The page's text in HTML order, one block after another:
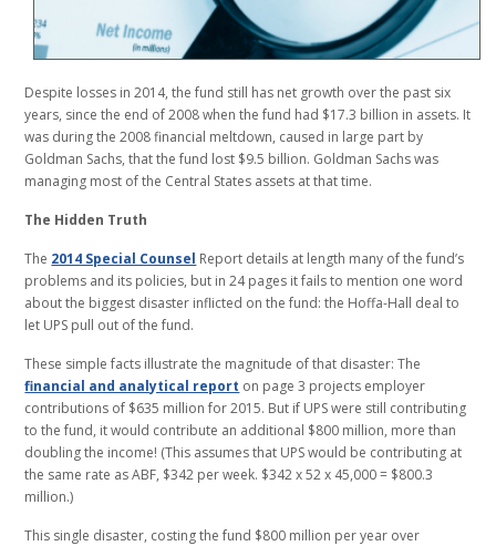
Despite losses in 2014, the fund still has net growth over the past six
years, since the end of 2008 when the fund had $17.3 billion in assets. It
was during the 2008 financial meltdown, caused in large part by
Goldman Sachs, that the fund lost $9.5 billion. Goldman Sachs was
managing most of the Central States assets at that time.
The Hidden Truth
The 2014 Special Counsel Report details at length many of the fund’s
problems and its policies, but in 24 pages it fails to mention one word
about the biggest disaster inflicted on the fund: the Hoffa-Hall deal to
let UPS pull out of the fund.
These simple facts illustrate the magnitude of that disaster: The
financial and analytical report on page 3 projects employer
contributions of $635 million for 2015. But if UPS were still contributing
to the fund, it would contribute an additional $800 million, more than
doubling the income! (This assumes that UPS would be contributing at
the same rate as ABF, $342 per week. $342 x 52 x 45,000 = $800.3
million.)
This single disaster, costing the fund $800 million per year over